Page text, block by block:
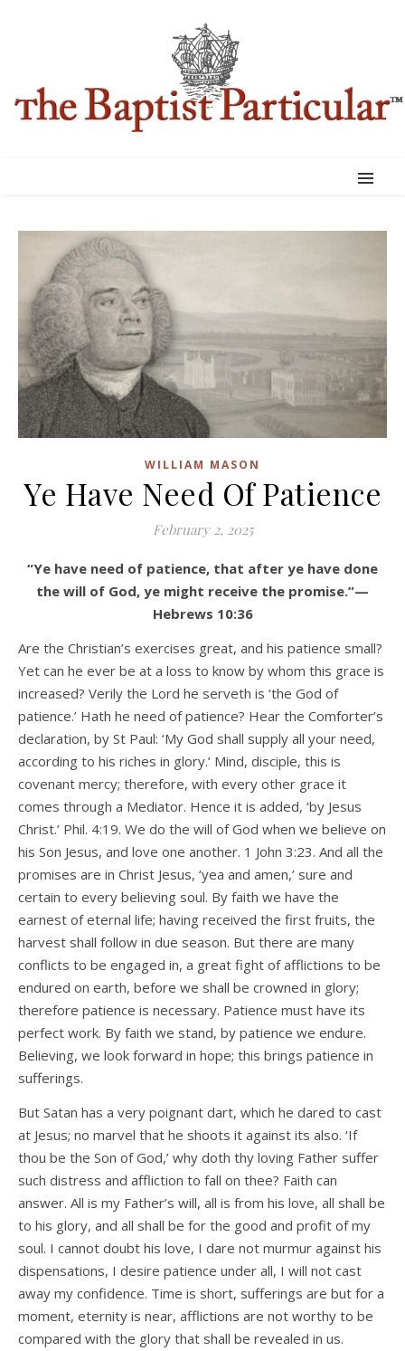
WILLIAM MASON
Ye Have Need Of Patience
February 2, 2025
“Ye have need of patience, that after ye have done
the will of God, ye might receive the promise.”—
Hebrews 10:36
Are the Christian’s exercises great, and his patience small?
Yet can he ever be at a loss to know by whom this grace is
increased? Verily the Lord he serveth is ‘the God of
patience.’ Hath he need of patience? Hear the Comforter’s
declaration, by St Paul: ‘My God shall supply all your need,
according to his riches in glory.’ Mind, disciple, this is
covenant mercy; therefore, with every other grace it
comes through a Mediator. Hence it is added, ‘by Jesus
Christ.’ Phil. 4:19. We do the will of God when we believe on
his Son Jesus, and love one another. 1 John 3:23. And all the
promises are in Christ Jesus, ‘yea and amen,’ sure and
certain to every believing soul. By faith we have the
earnest of eternal life; having received the first fruits, the
harvest shall follow in due season. But there are many
conflicts to be engaged in, a great fight of afflictions to be
endured on earth, before we shall be crowned in glory;
therefore patience is necessary. Patience must have its
perfect work. By faith we stand, by patience we endure.
Believing, we look forward in hope; this brings patience in
sufferings.
But Satan has a very poignant dart, which he dared to cast
at Jesus; no marvel that he shoots it against its also. ‘If
thou be the Son of God,’ why doth thy loving Father suffer
such distress and affliction to fall on thee? Faith can
answer. All is my Father’s will, all is from his love, all shall be
to his glory, and all shall be for the good and profit of my
soul. I cannot doubt his love, I dare not murmur against his
dispensations, I desire patience under all, I will not cast
away my confidence. Time is short, sufferings are but for a
moment, eternity is near, afflictions are not worthy to be
compared with the glory that shall be revealed in us.